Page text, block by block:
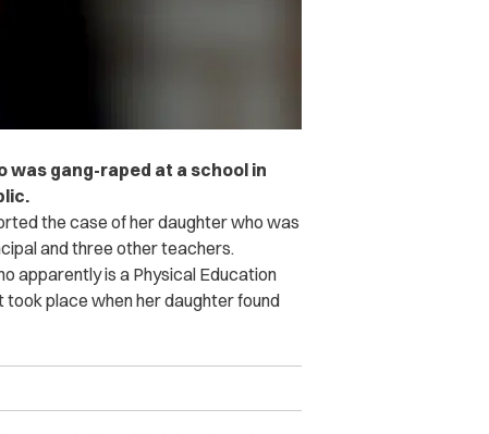
was gang-raped at a school in
the case of her daughter who was
and three other teachers.
apparently is a Physical Education
place when her daughter found